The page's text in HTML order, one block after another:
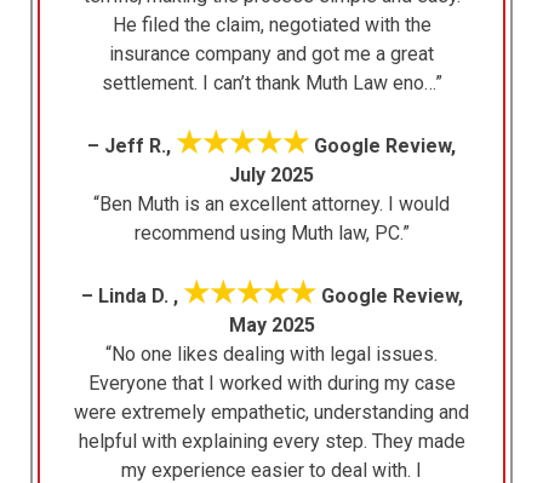
He filed the claim, negotiated with the
insurance company and got me a great
settlement. I can’t thank Muth Law eno…”
– Jeff R., ★★★★★ Google Review,
July 2025
“Ben Muth is an excellent attorney. I would
recommend using Muth law, PC.”
– Linda D. , ★★★★★Google Review,
May 2025
“No one likes dealing with legal issues.
Everyone that I worked with during my case
were extremely empathetic, understanding and
helpful with explaining every step. They made
my experience easier to deal with. I